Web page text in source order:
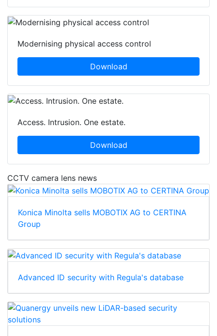
Modernising physical access control
Download
Access. Intrusion. One estate.
Download
CCTV camera lens news
Konica Minolta sells MOBOTIX AG to CERTINA
Group
Advanced ID security with Regula's database